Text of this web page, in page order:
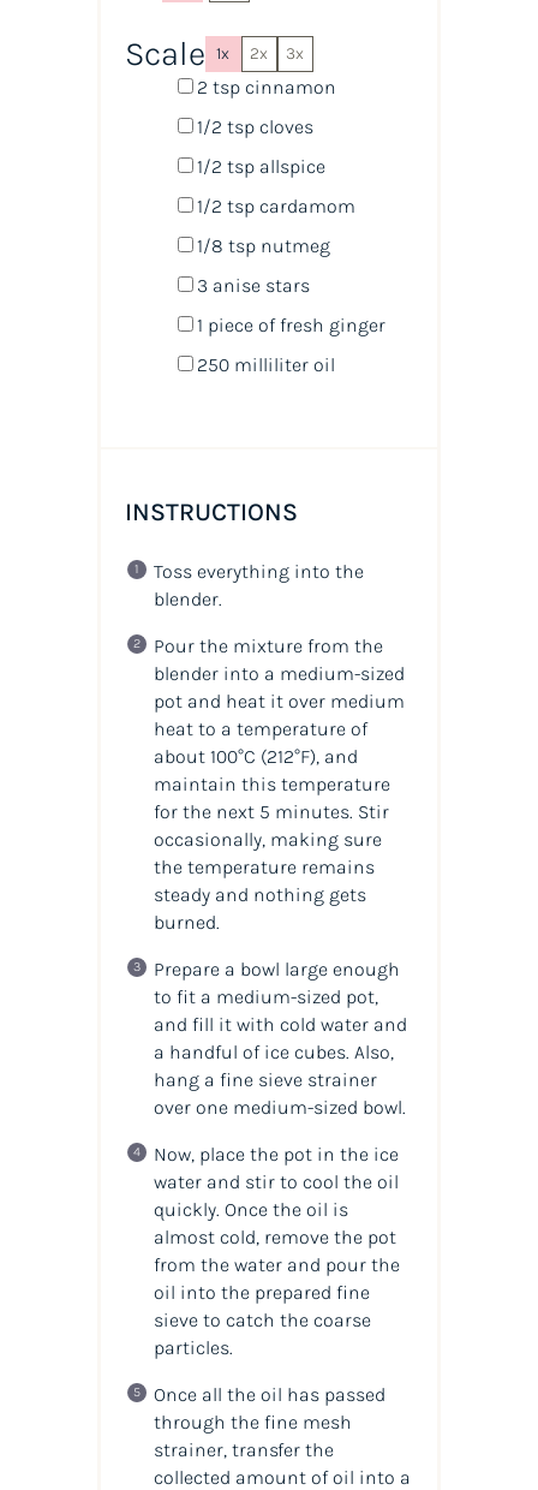
Scale 1x 2x 3x
2 tspcinnamon
1/2 tspcloves
1/2 tspallspice
1/2 tspcardamom
1/8 tspnutmeg
3 anise stars
1 piece of fresh ginger
250 milliliter oil
INSTRUCTIONS
Toss everything into the
blender.
Pour the mixture from the
blender into a medium-sized
pot and heat it over medium
heat to a temperature of
about 100°C (212°F), and
maintain this temperature
for the next 5 minutes. Stir
occasionally, making sure
the temperature remains
steady and nothing gets
burned.
Prepare a bowl large enough
to fit a medium-sized pot,
and fill it with cold water and
a handful of ice cubes. Also,
hang a fine sieve strainer
over one medium-sized bowl.
Now, place the pot in the ice
water and stir to cool the oil
quickly. Once the oil is
almost cold, remove the pot
from the water and pour the
oil into the prepared fine
sieve to catch the coarse
particles.
Once all the oil has passed
through the fine mesh
strainer, transfer the
collected amount of oil into a